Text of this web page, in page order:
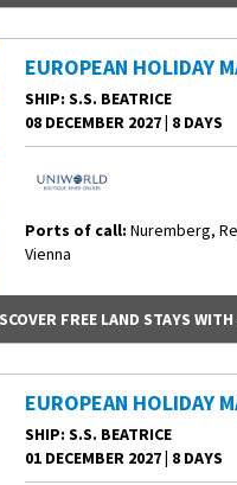
EUROPEAN HOLIDAY
SHIP: S.S. BEATRICE
08 DECEMBER 2027| 8 DAYS
Ports of call: Nuremberg,
Vienna
FREE LAND STAYS
EUROPEAN HOLIDAY
SHIP: S.S. BEATRICE
01 DECEMBER 2027| 8 DAYS